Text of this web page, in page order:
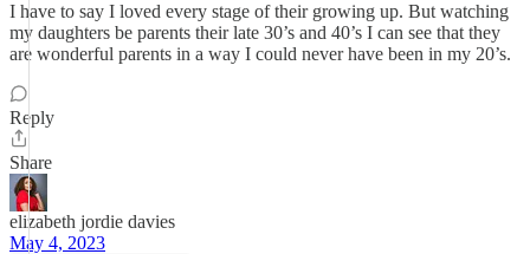
I have to say I loved every stage of their growing up. But watching
my daughters be parents their late 30’s and 40’s I can see that they
are wonderful parents in a way I could never have been in my 20’s.
Reply
Share
elizabeth jordie davies
May 4, 2023